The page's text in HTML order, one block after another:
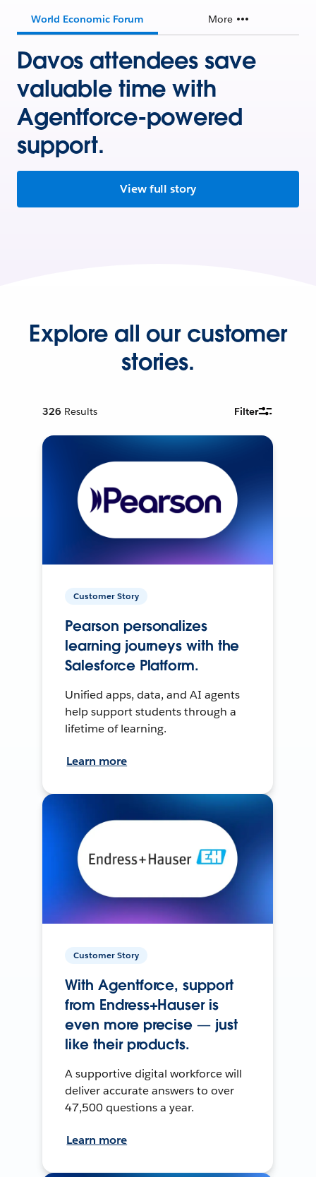
World Economic Forum More
Davos attendees save
valuable time with
Agentforce-powered
support.
View full story
Explore all our customer
stories.
326 Results Filter
Customer Story
Pearson personalizes
learning journeys with the
Salesforce Platform.
Unified apps, data, and AI agents
help support students through a
lifetime of learning.
Learn more
Customer Story
With Agentforce, support
from Endress+Hauser is
even more precise — just
like their products.
A supportive digital workforce will
deliver accurate answers to over
47,500 questions a year.
Learn more